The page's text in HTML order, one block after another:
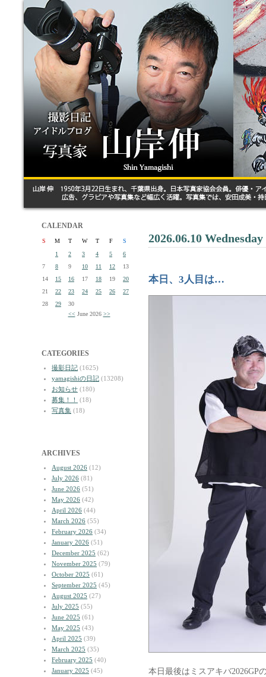
CALENDAR
S M T W T F
S
1
2 3 4 5
6
7
8 9 10 11 12
13
14
15 16 17 18 19
20
21
22 23 24 25 26
27
28
29
30
<< June 2026 >>
CATEGORIES
撮影日記 (1625)
yamagishiの日記 (13208)
お知らせ (180)
募集！！
(18)
写真集 (18)
ARCHIVES
August 2026 (12)
July 2026 (81)
June 2026 (51)
May 2026 (42)
April 2026 (44)
March 2026 (55)
February 2026 (34)
January 2026 (51)
December 2025 (62)
November 2025 (79)
October 2025 (61)
September 2025 (45)
August 2025 (27)
July 2025 (55)
June 2025 (61)
May 2025 (43)
April 2025 (39)
March 2025 (35)
February 2025 (40)
January 2025 (45)
2026.06.10 Wednesday
本日、3人目は…
本日最後はミスアキバ2026GP